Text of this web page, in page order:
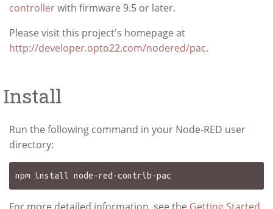
controllerwith firmware 9.5 or later.
Please visit this project's homepage at
http://developer.opto22.com/nodered/pac.
Install
Run the following command in your Node-RED user
directory: